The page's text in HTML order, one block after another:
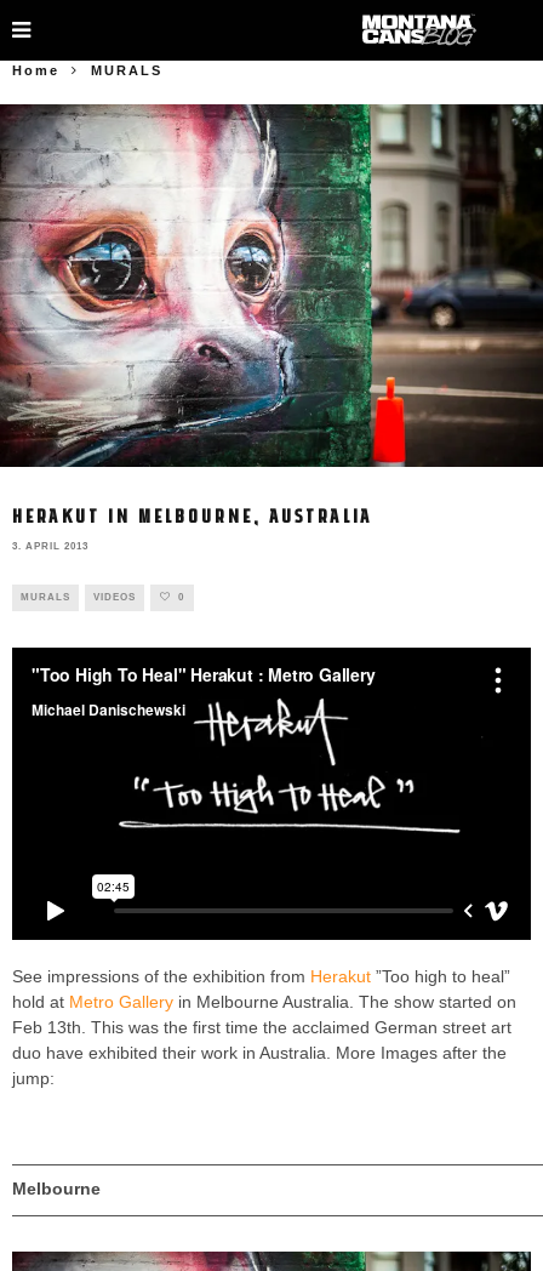
Home MURALS
HERAKUT IN MELBOURNE, AUSTRALIA
3. APRIL 2013
MURALS VIDEOS 0
See impressions of the exhibition from Herakut ”Too high to heal”
hold at Metro Gallery in Melbourne Australia. The show started on
Feb 13th. This was the first time the acclaimed German street art
duo have exhibited their work in Australia. More Images after the
jump:
Melbourne